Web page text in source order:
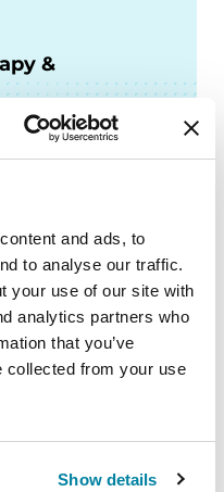
and ads, to
to analyse our traffic.
your use of our site with
analytics partners who
that you’ve
collected from your use
Show details
&
in